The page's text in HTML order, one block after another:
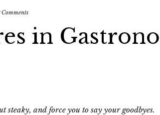
Comments
in
steaky, and force you to say your goodbyes.